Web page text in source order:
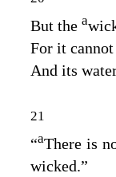
But the a
For it
And its
21
“aThere is
wicked.”